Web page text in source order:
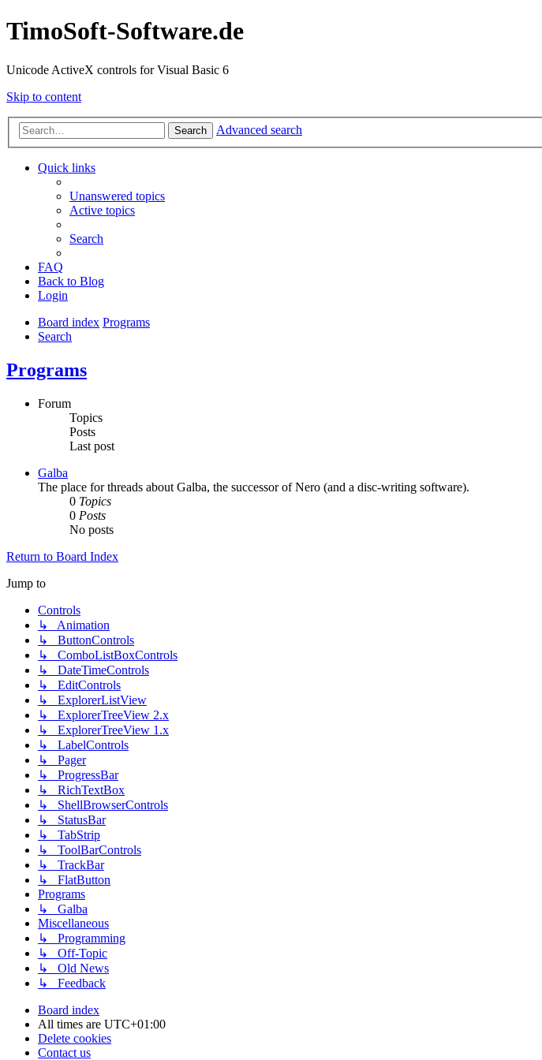
TimoSoft-Software.de
Unicode ActiveX controls for Visual Basic 6
Skip to content
Search Advanced search
Quick links
Unanswered topics
Active topics
Search
FAQ
Back to Blog
Login
Board index Programs
Search
Programs
Forum
Topics
Posts
Last post
Galba
The place for threads about Galba, the successor of Nero (and a disc-writing software).
0 Topics
0 Posts
No posts
Return to Board Index
Jump to
Controls
↳ Animation
↳ ButtonControls
↳ ComboListBoxControls
↳ DateTimeControls
↳ EditControls
↳ ExplorerListView
↳ ExplorerTreeView 2.x
↳ ExplorerTreeView 1.x
↳ LabelControls
↳ Pager
↳ ProgressBar
↳ RichTextBox
↳ ShellBrowserControls
↳ StatusBar
↳ TabStrip
↳ ToolBarControls
↳ TrackBar
↳ FlatButton
Programs
↳ Galba
Miscellaneous
↳ Programming
↳ Off-Topic
↳ Old News
↳ Feedback
Board index
All times are UTC+01:00
Delete cookies
Contact us